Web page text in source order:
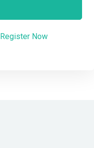
Register Now